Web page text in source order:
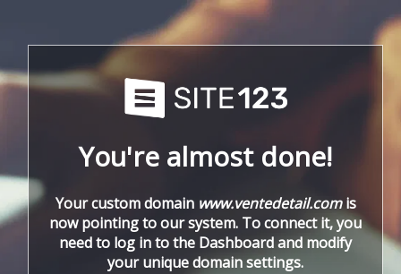
You're almost done!
Your custom domain www.ventedetail.comis
now pointing to our system. To connect it, you
need to log in to the Dashboard and modify
your unique domain settings.